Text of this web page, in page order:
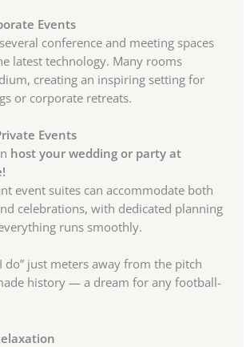
Events
conference and meeting spaces
latest technology. Many rooms
creating an inspiring setting for
or corporate retreats.
Events
host your wedding or party at
event suites can accommodate both
celebrations, with dedicated planning
runs smoothly.
do” just meters away from the pitch
history — a dream for any football-